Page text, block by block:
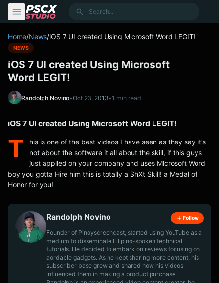
Search
Home/News/iOS 7 UI created Using Microsoft Word LEGIT!
NEWS
iOS 7 UI created Using Microsoft
Word LEGIT!
Randolph Novino•Oct 23, 2013•1 min read
iOS 7 UI created Using Microsoft Word LEGIT!
T
his is one of the best videos I have seen as they say it’s
not about the software it all about the skill, if this guys
just applied on your company and uses Microsoft Word
boy you gotta Hire him this is totally a ShXt Skill! a Medal of
Honor for you!
Randolph Novino Follow
Founder of Pinoyscreencast, started using YouTube as a
medium to disseminate Filipino-spoken technical
tutorials. He decided to embark on reviews focusing on
aordable gadgets. As he kept sharing more content, his
subscriber base grew and shared how his videos
influenced them in making a product purchase.